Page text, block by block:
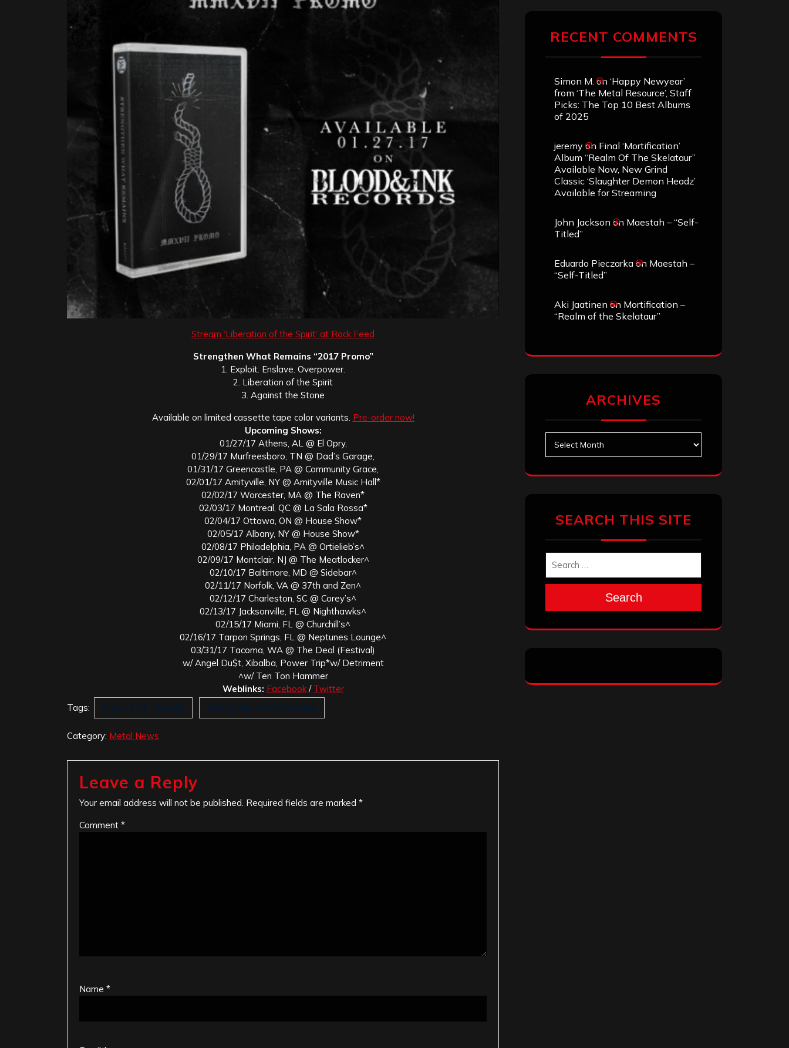
Stream ‘Liberation of the Spirit’ at Rock Feed
Strengthen What Remains “2017 Promo”
1. Exploit. Enslave. Overpower.
2. Liberation of the Spirit
3. Against the Stone
Available on limited cassette tape color variants. Pre-order now!
Upcoming Shows:
01/27/17 Athens, AL @ El Opry,
01/29/17 Murfreesboro, TN @ Dad’s Garage,
01/31/17 Greencastle, PA @ Community Grace,
02/01/17 Amityville, NY @ Amityville Music Hall*
02/02/17 Worcester, MA @ The Raven*
02/03/17 Montreal, QC @ La Sala Rossa*
02/04/17 Ottawa, ON @ House Show*
02/05/17 Albany, NY @ House Show*
02/08/17 Philadelphia, PA @ Ortielieb’s^
02/09/17 Montclair, NJ @ The Meatlocker^
02/10/17 Baltimore, MD @ Sidebar^
02/11/17 Norfolk, VA @ 37th and Zen^
02/12/17 Charleston, SC @ Corey’s^
02/13/17 Jacksonville, FL @ Nighthawks^
02/15/17 Miami, FL @ Churchill’s^
02/16/17 Tarpon Springs, FL @ Neptunes Lounge^
03/31/17 Tacoma, WA @ The Deal (Festival)
w/ Angel Du$t, Xibalba, Power Trip*w/ Detriment
^w/ Ten Ton Hammer
Weblinks: Facebook/ Twitter
Tags:
Blood & Ink Records Strenghten What Remains
Category: Metal News
Leave a Reply
Your email address will not be published. Required fields are marked *
Comment *
Name *
RECENT COMMENTS
Simon M. on ‘Happy Newyear’
from ‘The Metal Resource’, Staff
Picks: The Top 10 Best Albums
of 2025
jeremy on Final ‘Mortification’
Album “Realm Of The Skelataur”
Available Now, New Grind
Classic ‘Slaughter Demon Headz’
Available for Streaming
John Jackson on Maestah – “Self-
Titled”
Eduardo Pieczarka on Maestah –
“Self-Titled”
Aki Jaatinen on Mortification –
“Realm of the Skelataur”
ARCHIVES
SEARCH THIS SITE
Search